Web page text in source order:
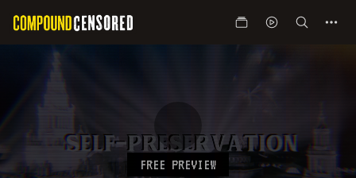
FREE PREVIEW